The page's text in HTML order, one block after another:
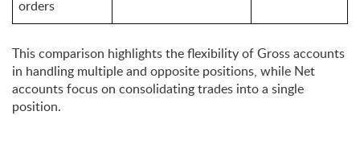
orders
This comparison highlights the flexibility of Gross accounts
in handling multiple and opposite positions, while Net
accounts focus on consolidating trades into a single
position.